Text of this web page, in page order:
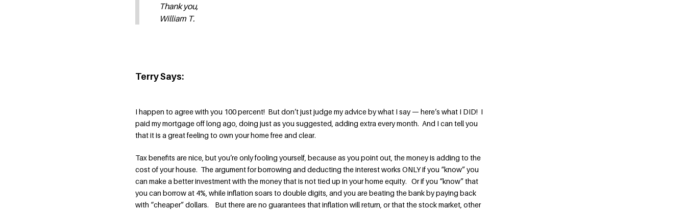
Thank you,
William T.
Terry Says:
I happen to agree with you 100 percent! But don’t just judge my advice by what I say — here’s what I DID! I
paid my mortgage off long ago, doing just as you suggested, adding extra every month. And I can tell you
that it is a great feeling to own your home free and clear.
Tax benefits are nice, but you’re only fooling yourself, because as you point out, the money is adding to the
cost of your house. The argument for borrowing and deducting the interest works ONLY if you “know” you
can make a better investment with the money that is not tied up in your home equity. Or if you “know” that
you can borrow at 4%, while inflation soars to double digits, and you are beating the bank by paying back
with “cheaper” dollars. But there are no guarantees that inflation will return, or that the stock market, other